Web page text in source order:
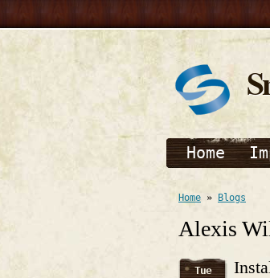
Home
Home » Blogs
Alexis
Tue